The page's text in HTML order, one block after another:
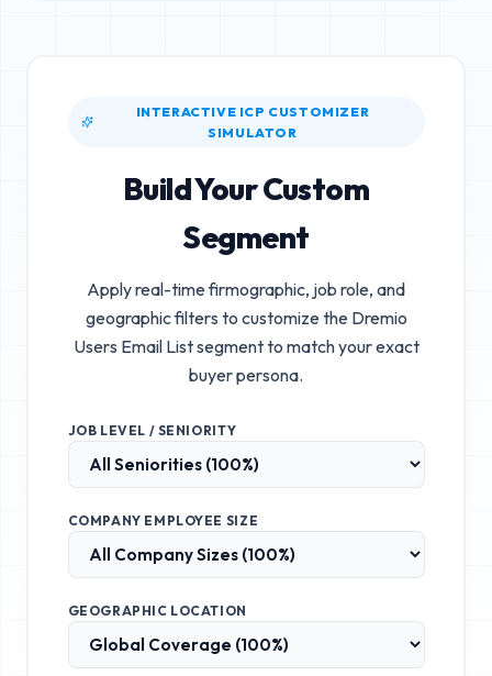
INTERACTIVE ICP CUSTOMIZER
SIMULATOR
Build Your Custom
Segment
Apply real-time firmographic, job role, and
geographic filters to customize the Dremio
Users Email Listsegment to match your exact
buyer persona.
JOB LEVEL / SENIORITY
COMPANY EMPLOYEE SIZE
GEOGRAPHIC LOCATION